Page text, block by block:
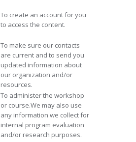
To create an account for you
to access the content.
To make sure our contacts
are current and to send you
updated information about
our organization and/or
resources.
To administer the workshop
or course.We may also use
any information we collect for
internal program evaluation
and/or research purposes.